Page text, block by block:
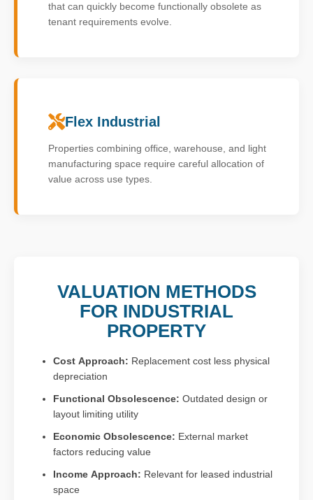
that can quickly become functionally obsolete as
tenant requirements evolve.
Flex Industrial
Properties combining office, warehouse, and light
manufacturing space require careful allocation of
value across use types.
VALUATION METHODS
FOR INDUSTRIAL
PROPERTY
Cost Approach: Replacement cost less physical
depreciation
Functional Obsolescence: Outdated design or
layout limiting utility
Economic Obsolescence: External market
factors reducing value
Income Approach: Relevant for leased industrial
space